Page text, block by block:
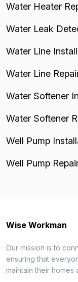
Water Heater
Water Leak
Water Line
Water Line
Water Softener
Water Softener
Well Pump
Well Pump
Wise Workman
Our mission is to
ensuring that
maintain their homes